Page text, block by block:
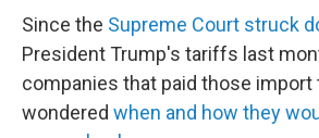
Since the Supreme Court struck
President Trump's tariffs last
companies that paid those import
wondered when and how they